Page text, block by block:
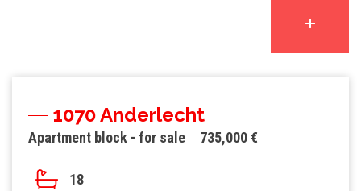
1070 Anderlecht
735,000 €
Apartment block - for sale
18